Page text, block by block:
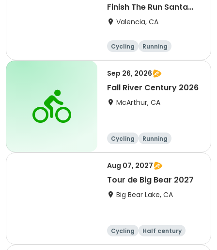
Finish The Run Santa
Clarita 2026
Valencia, CA
Cycling
Running
Metric century
25 Mile
Sep 26, 2026
Fall River Century 2026
McArthur, CA
Cycling
Running
Metric century
25 Mile
Aug 07, 2027
Tour de Big Bear 2027
Big Bear Lake, CA
Cycling
Half century
Metric century
25 Mile